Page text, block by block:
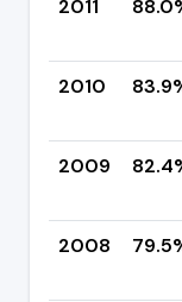
2011
2010
2009
2008